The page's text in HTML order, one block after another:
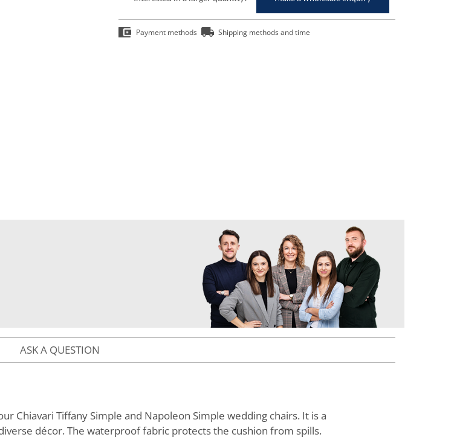
Payment methods Shipping methods and time
ASK A QUESTION
Chiavari Tiffany Simple and Napoleon Simple wedding chairs. It is a
décor. The waterproof fabric protects the cushion from spills.